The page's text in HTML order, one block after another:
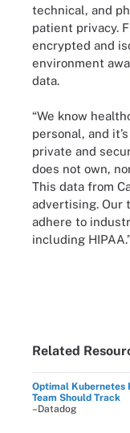
technical, and
patient privacy.
encrypted and
environment
data.
“We know
personal, and
private and
does not own,
This data from
advertising. Our
adhere to
including
Related
Optimal Kubernetes
Team Should Track
–Datadog